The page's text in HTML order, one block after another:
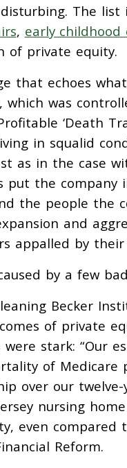
The list
, early childhood
of private equity.
that echoes
which was
‘Death
in squalid
as in the case
put the
the people the
and
appalled by
by a few
Becker
of private
stark: “Our
of Medicare
over our
nursing
even compared
Reform.